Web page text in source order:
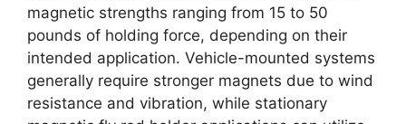
magnetic strengths ranging from 15 to 50
pounds of holding force, depending on their
intended application. Vehicle-mounted systems
generally require stronger magnets due to wind
resistance and vibration, while stationary